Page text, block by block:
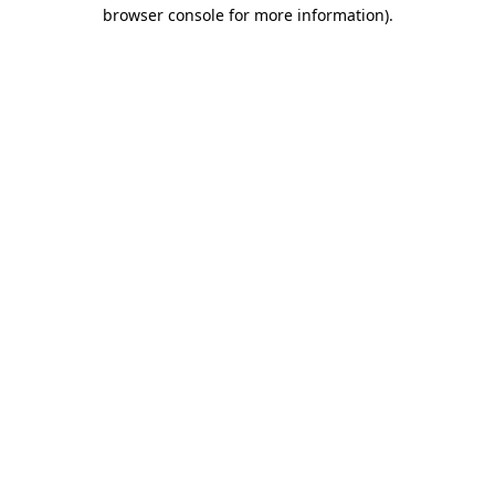
browser console for more information).